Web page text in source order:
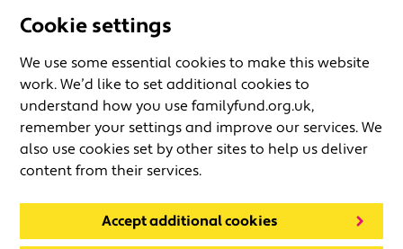
Cookie settings
We use some essential cookies to make this website
work. We’d like to set additional cookies to
understand how you use familyfund.org.uk,
remember your settings and improve our services. We
also use cookies set by other sites to help us deliver
content from their services.
Accept additional cookies